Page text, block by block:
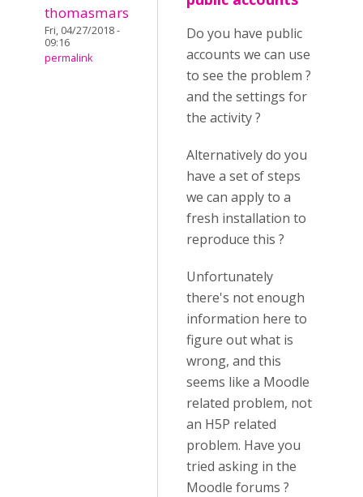
thomasmars
Fri, 04/27/2018 -
09:16
permalink
Do you have public
accounts we can use
to see the problem ?
and the settings for
the activity ?
Alternatively do you
have a set of steps
we can apply to a
fresh installation to
reproduce this ?
Unfortunately
there's not enough
information here to
figure out what is
wrong, and this
seems like a Moodle
related problem, not
an H5P related
problem. Have you
tried asking in the
Moodle forums ?